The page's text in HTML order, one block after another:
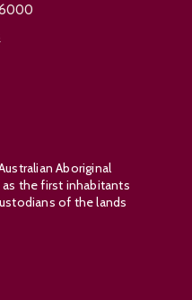
Aboriginal
the first inhabitants
of the lands